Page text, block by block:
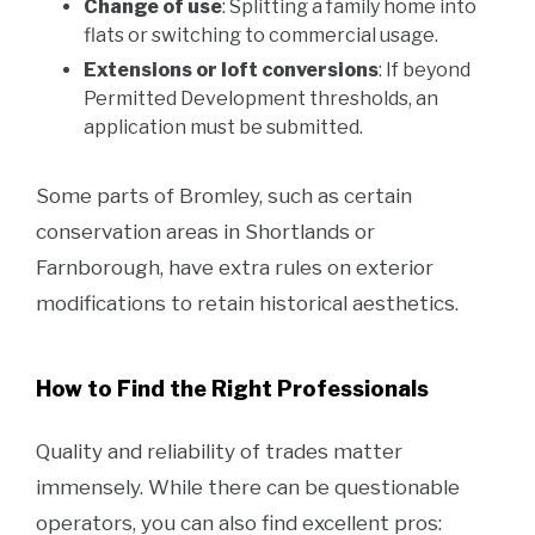
Change of use: Splitting a family home into
flats or switching to commercial usage.
Extensions or loft conversions: If beyond
Permitted Development thresholds, an
application must be submitted.
Some parts of Bromley, such as certain
conservation areas in Shortlands or
Farnborough, have extra rules on exterior
modifications to retain historical aesthetics.
How to Find the Right Professionals
Quality and reliability of trades matter
immensely. While there can be questionable
operators, you can also find excellent pros: